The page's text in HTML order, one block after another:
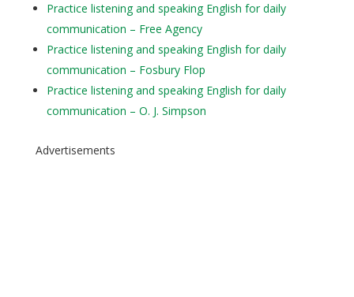
Practice listening and speaking English for daily
communication – Free Agency
Practice listening and speaking English for daily
communication – Fosbury Flop
Practice listening and speaking English for daily
communication – O. J. Simpson
Advertisements